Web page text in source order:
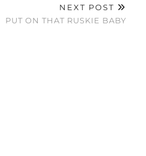
NEXT POST
PUT ON THAT RUSKIE BABY